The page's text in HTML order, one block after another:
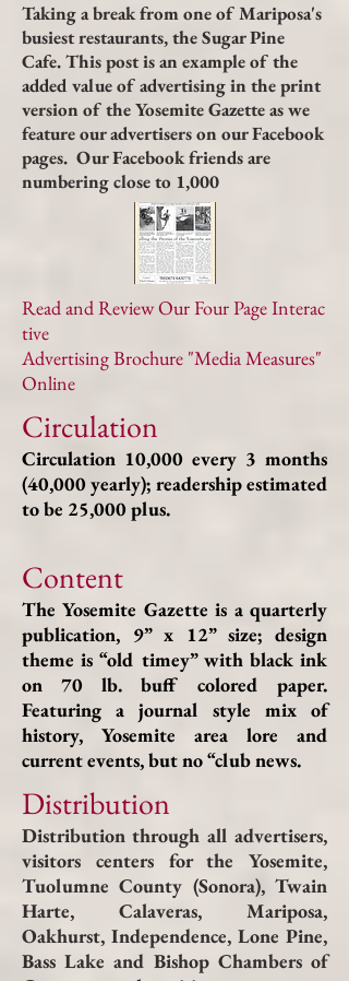
Circulation
Circulation 10,000 every 3 months
(40,000 yearly); readership estimated
to be 25,000 plus.
Distribution
Distribution through all advertisers,
visitors centers for the Yosemite,
Tuolumne County (Sonora), Twain
Harte, Calaveras, Mariposa,
Oakhurst, Independence, Lone Pine,
Bass Lake and Bishop Chambers of
Content
The Yosemite Gazette is a quarterly
publication, 9” x 12” size; design
theme is “old timey” with black ink
on 70 lb. buff colored paper.
Featuring a journal style mix of
history, Yosemite area lore and
current events, but no “club news.
Taking a break from one of Mariposa's
busiest restaurants, the Sugar Pine
Cafe. This post is an example of the
added value of advertising in the print
version of the Yosemite Gazette as we
feature our advertisers on our Facebook
pages. Our Facebook friends are
numbering close to 1,000
Read and Review Our Four Page Interac
tive
Advertising Brochure "Media Measures"
Online